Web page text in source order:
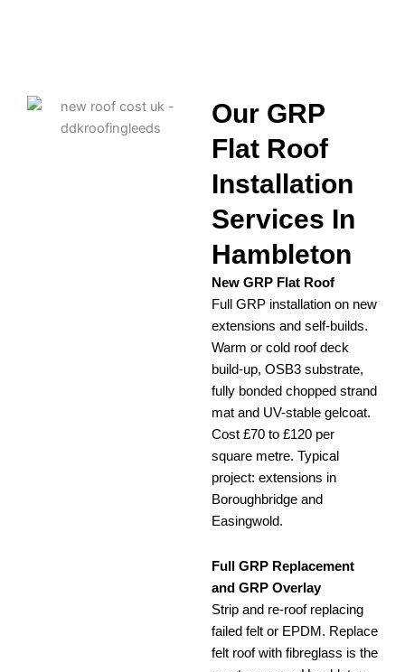
Our GRP
Flat Roof
Installation
Services In
Hambleton
New GRP Flat Roof
Full GRP installation on new
extensions and self-builds.
Warm or cold roof deck
build-up, OSB3 substrate,
fully bonded chopped strand
mat and UV-stable gelcoat.
Cost £70 to £120 per
square metre. Typical
project: extensions in
Boroughbridge and
Easingwold.
Full GRP Replacement
and GRP Overlay
Strip and re-roof replacing
failed felt or EPDM. Replace
felt roof with fibreglass is the